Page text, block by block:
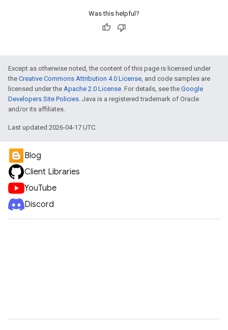
Was this helpful?
Except as otherwise noted, the content of this page is licensed under
the Creative Commons Attribution 4.0 License, and code samples are
licensed under the Apache 2.0 License. For details, see the Google
Developers Site Policies. Java is a registered trademark of Oracle
and/or its affiliates.
Last updated 2026-04-17 UTC.
Blog
Client Libraries
YouTube
Discord